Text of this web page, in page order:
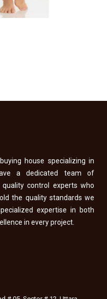
house specializing in
a dedicated team of
control experts who
the quality standards we
expertise in both
in every project.